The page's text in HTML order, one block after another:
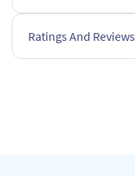
Ratings And Reviews